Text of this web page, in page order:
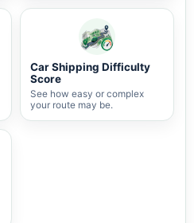
Car Shipping Difficulty
Score
See how easy or complex
your route may be.